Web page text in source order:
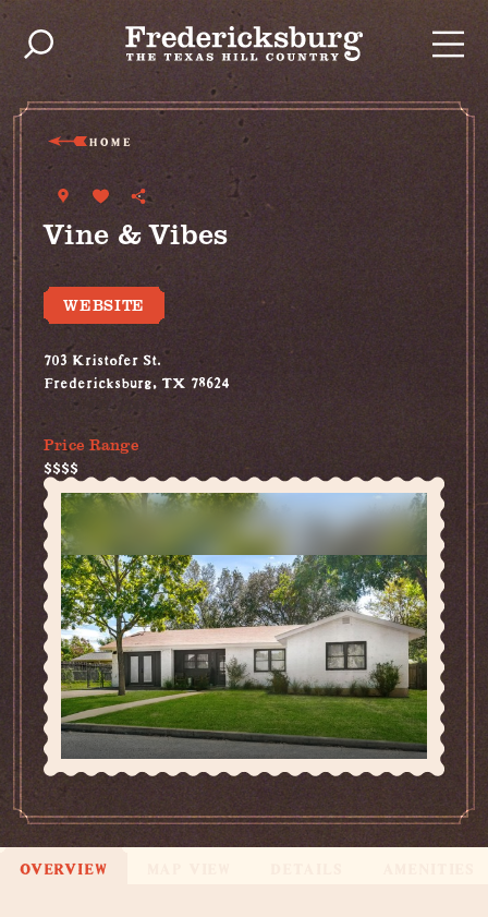
Skip to content
HOME
Vine & Vibes
WEBSITE
703 Kristofer St.
Fredericksburg, TX 78624
(830) 997-2749
Price Range
$$$$
OVERVIEW